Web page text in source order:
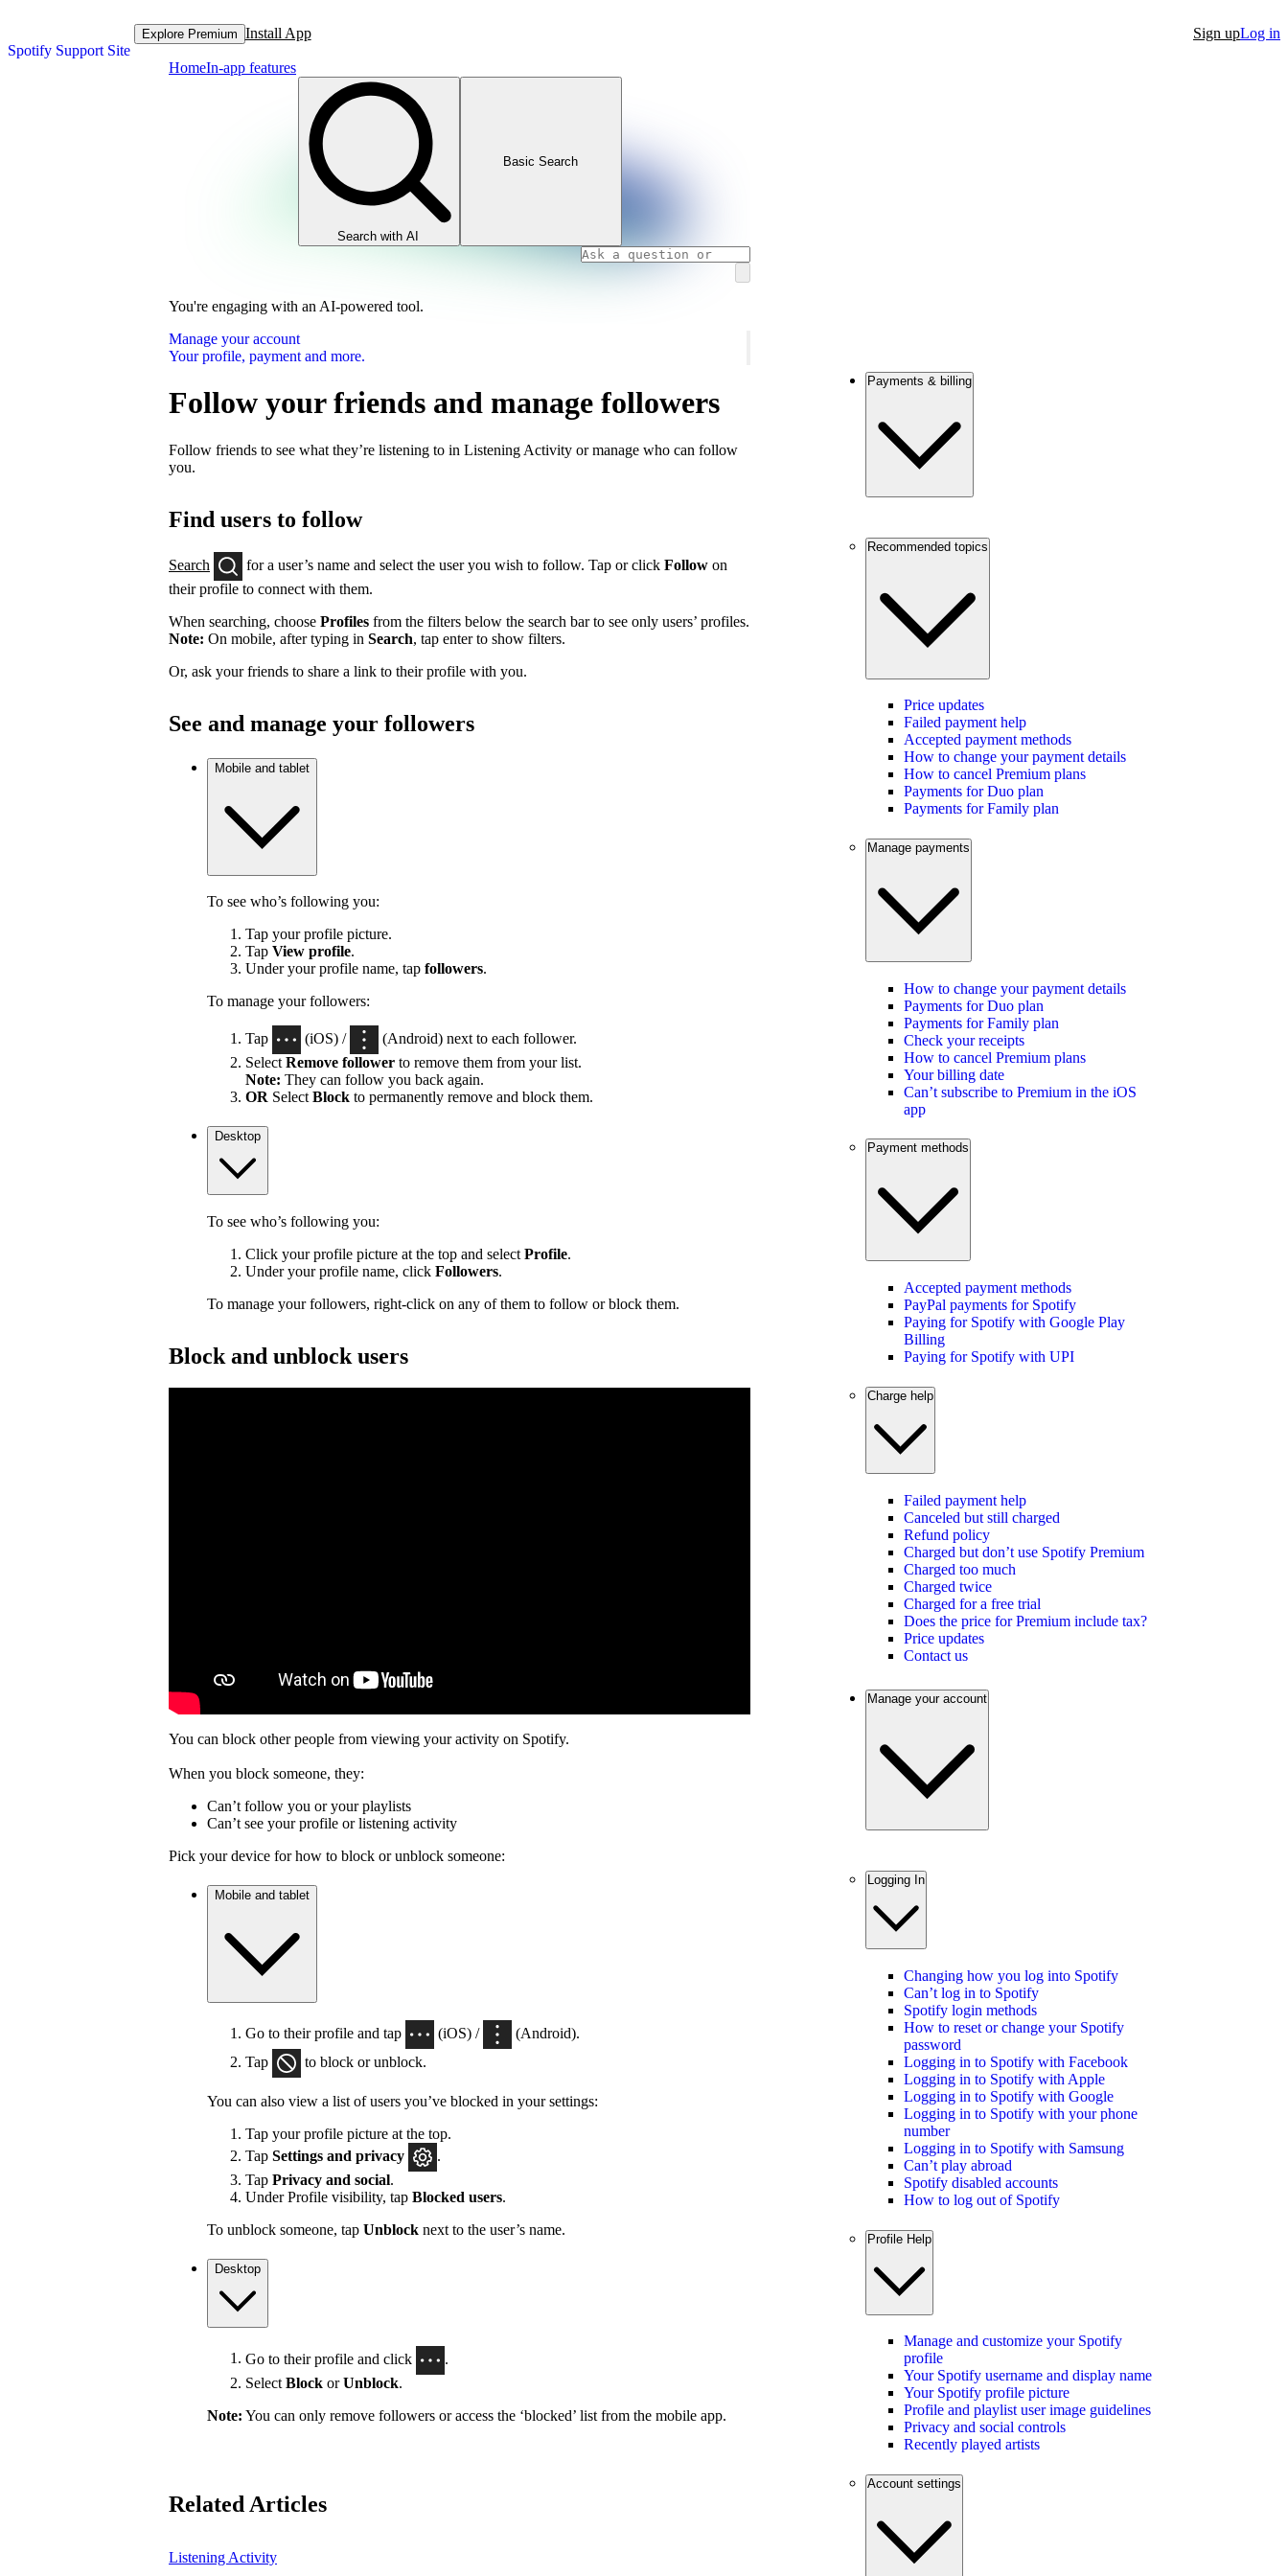
Spotify Support Site
Explore Premium Install App Sign upLog in
HomeIn-app features
Search with AI
Basic Search
You're engaging with an AI-powered tool.
Manage your account
Your profile, payment and more.
Follow your friends and manage followers
Follow friends to see what they’re listening to in Listening Activity or manage who can follow
you.
Find users to follow
Search for a user’s name and select the user you wish to follow. Tap or click Follow on
their profile to connect with them.
When searching, choose Profiles from the filters below the search bar to see only users’ profiles.
Note: On mobile, after typing in Search, tap enter to show filters.
Or, ask your friends to share a link to their profile with you.
See and manage your followers
Mobile and tablet
To see who’s following you:
Tap your profile picture.
Tap View profile.
Under your profile name, tap followers.
To manage your followers:
Tap (iOS) /
(Android) next to each follower.
Select Remove follower to remove them from your list.
Note: They can follow you back again.
OR Select Block to permanently remove and block them.
Desktop
To see who’s following you:
Click your profile picture at the top and select Profile.
Under your profile name, click Followers.
To manage your followers, right-click on any of them to follow or block them.
Block and unblock users
You can block other people from viewing your activity on Spotify.
When you block someone, they:
Can’t follow you or your playlists
Can’t see your profile or listening activity
Pick your device for how to block or unblock someone:
Mobile and tablet
Go to their profile and tap (iOS) /
(Android).
Tap
to block or unblock.
You can also view a list of users you’ve blocked in your settings:
Tap your profile picture at the top.
Tap Settings and privacy
.
Tap Privacy and social.
Under Profile visibility, tap Blocked users.
To unblock someone, tap Unblock next to the user’s name.
Desktop
Go to their profile and click
.
Select Block orUnblock.
Note: You can only remove followers or access the ‘blocked’ list from the mobile app.
Related Articles
Listening Activity
Payments & billing
Recommended topics
Price updates
Failed payment help
Accepted payment methods
How to change your payment details
How to cancel Premium plans
Payments for Duo plan
Payments for Family plan
Manage payments
How to change your payment details
Payments for Duo plan
Payments for Family plan
Check your receipts
How to cancel Premium plans
Your billing date
Can’t subscribe to Premium in the iOS
app
Payment methods
Accepted payment methods
PayPal payments for Spotify
Paying for Spotify with Google Play
Billing
Paying for Spotify with UPI
Charge help
Failed payment help
Canceled but still charged
Refund policy
Charged but don’t use Spotify Premium
Charged too much
Charged twice
Charged for a free trial
Does the price for Premium include tax?
Price updates
Contact us
Manage your account
Logging In
Changing how you log into Spotify
Can’t log in to Spotify
Spotify login methods
How to reset or change your Spotify
password
Logging in to Spotify with Facebook
Logging in to Spotify with Apple
Logging in to Spotify with Google
Logging in to Spotify with your phone
number
Logging in to Spotify with Samsung
Can’t play abroad
Spotify disabled accounts
How to log out of Spotify
Profile Help
Manage and customize your Spotify
profile
Your Spotify username and display name
Your Spotify profile picture
Profile and playlist user image guidelines
Privacy and social controls
Recently played artists
Account settings